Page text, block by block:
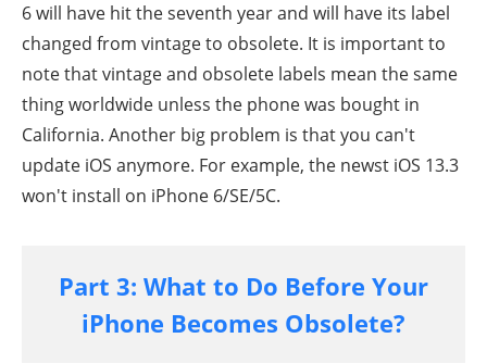
6 will have hit the seventh year and will have its label
changed from vintage to obsolete. It is important to
note that vintage and obsolete labels mean the same
thing worldwide unless the phone was bought in
California. Another big problem is that you can't
update iOS anymore. For example, the newst iOS 13.3
won't install on iPhone 6/SE/5C.
Part 3: What to Do Before Your
iPhone Becomes Obsolete?